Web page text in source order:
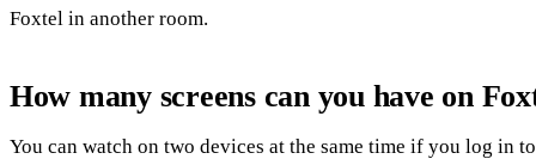
Foxtel in another room.
How many screens can you have on
You can watch on two devices at the same time if you log in